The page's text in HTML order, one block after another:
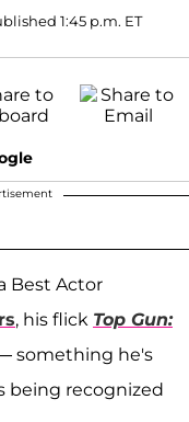
1:45 p.m. ET
Best Actor
, his flick Top Gun:
something he's
being recognized